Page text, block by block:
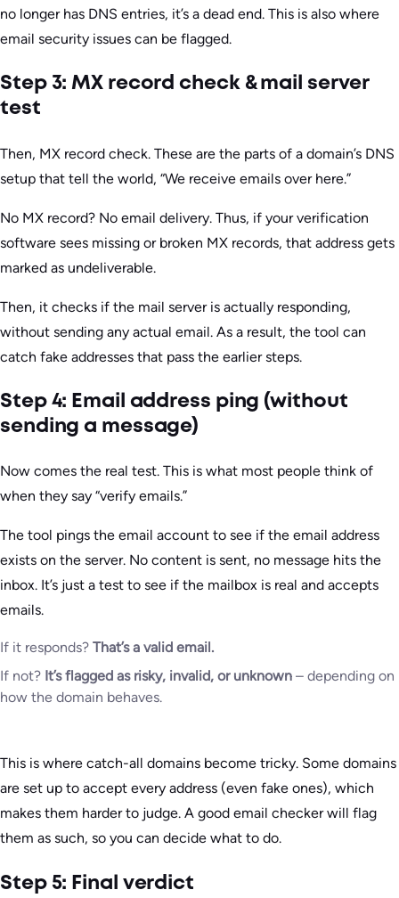
no longer has DNS entries, it’s a dead end. This is also where
email security issues can be flagged.
Step 3: MX record check & mail server
test
Then, MX record check. These are the parts of a domain’s DNS
setup that tell the world, “We receive emails over here.”
No MX record? No email delivery. Thus, if your verification
software sees missing or broken MX records, that address gets
marked as undeliverable.
Then, it checks if the mail server is actually responding,
without sending any actual email. As a result, the tool can
catch fake addresses that pass the earlier steps.
Step 4: Email address ping (without
sending a message)
Now comes the real test. This is what most people think of
when they say “verify emails.”
The tool pings the email account to see if the email address
exists on the server. No content is sent, no message hits the
inbox. It’s just a test to see if the mailbox is real and accepts
emails.
If it responds? That’s a valid email.
If not? It’s flagged as risky, invalid, or unknown – depending on
how the domain behaves.
This is where catch-all domains become tricky. Some domains
are set up to accept every address (even fake ones), which
makes them harder to judge. A good email checker will flag
them as such, so you can decide what to do.
Step 5: Final verdict